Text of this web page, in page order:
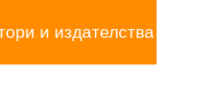
и издателства